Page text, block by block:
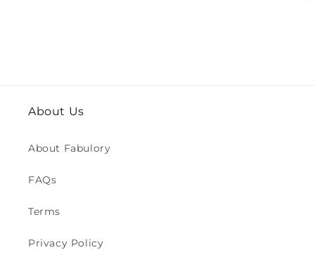
About Us
About Fabulory
FAQs
Terms
Privacy Policy